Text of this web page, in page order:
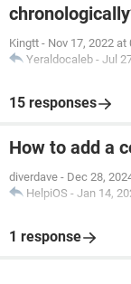
Kingtt - Nov 17, 2022 at
Yeraldocaleb - Jul
15 responses
How to add a
diverdave - Dec 28,
HelpiOS - Jan 14,
1 response